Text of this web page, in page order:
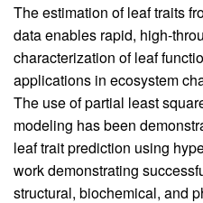
Body
The estimation of leaf traits
data enables rapid, high-
characterization of leaf
applications in ecosystem
The use of partial least
modeling has been
leaf trait prediction using
work demonstrating
structural, biochemical, and